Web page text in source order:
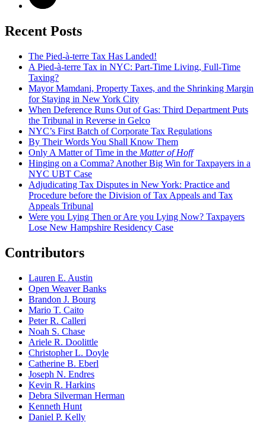
Recent Posts
The Pied-à-terre Tax Has Landed!
A Pied-à-terre Tax in NYC: Part-Time Living, Full-Time
Taxing?
Mayor Mamdani, Property Taxes, and the Shrinking Margin
for Staying in New York City
When Deference Runs Out of Gas: Third Department Puts
the Tribunal in Reverse in Gelco
NYC’s First Batch of Corporate Tax Regulations
By Their Words You Shall Know Them
Only A Matter of Time in the Matter of Hoff
Hinging on a Comma? Another Big Win for Taxpayers in a
NYC UBT Case
Adjudicating Tax Disputes in New York: Practice and
Procedure before the Division of Tax Appeals and Tax
Appeals Tribunal
Were you Lying Then or Are you Lying Now? Taxpayers
Lose New Hampshire Residency Case
Contributors
Lauren E. Austin
Open Weaver Banks
Brandon J. Bourg
Mario T. Caito
Peter R. Calleri
Noah S. Chase
Ariele R. Doolittle
Christopher L. Doyle
Catherine B. Eberl
Joseph N. Endres
Kevin R. Harkins
Debra Silverman Herman
Kenneth Hunt
Daniel P. Kelly